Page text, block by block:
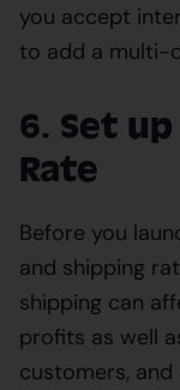
you accept
to add a multi-
6. Set
Rate
Before you
and shipping
shipping can
profits as well
customers,